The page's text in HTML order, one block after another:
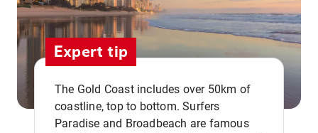
Expert tip
The Gold Coast includes over 50km of
coastline, top to bottom. Surfers
Paradise and Broadbeach are famous